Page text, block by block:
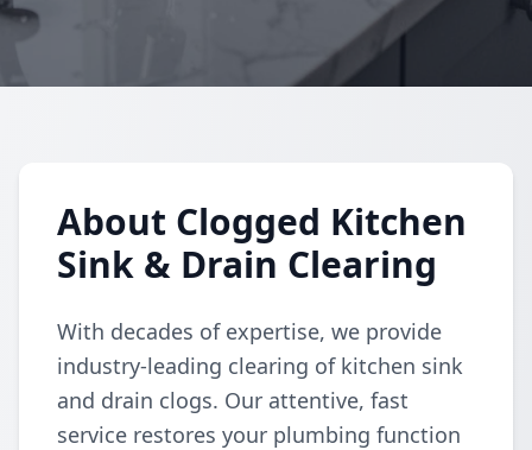
About Clogged Kitchen
Sink & Drain Clearing
With decades of expertise, we provide
industry-leading clearing of kitchen sink
and drain clogs. Our attentive, fast
service restores your plumbing function